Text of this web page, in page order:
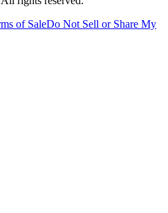
of SaleDo Not Sell or Share My